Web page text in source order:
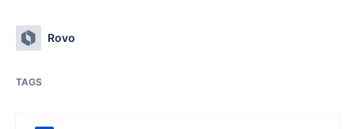
Rovo
TAGS